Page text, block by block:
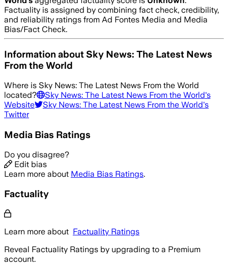
Factuality is assigned by combining fact check, credibility,
and reliability ratings from Ad Fontes Media and Media
Bias/Fact Check.
Information aboutSky News: The Latest News
From the World
Where is Sky News: The Latest News From the World
located?
Sky News: The Latest News From the World's
Website
Sky News: The Latest News From the World's
Twitter
Media Bias Ratings
Do you disagree?
Edit bias
Learn more about Media Bias Ratings.
Factuality
Learn more about Factuality Ratings
Reveal Factuality Ratings by upgrading to a Premium
account.